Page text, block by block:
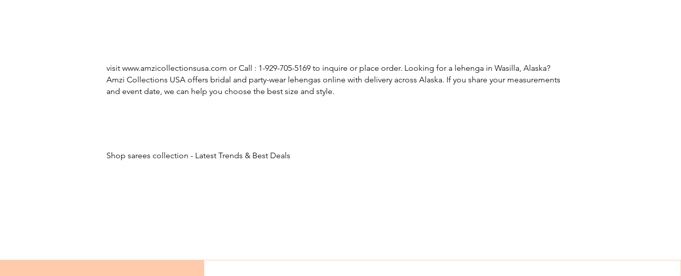
visit www.amzicollectionsusa.com or Call : 1-929-705-5169 to inquire or place order. Looking for a lehenga in Wasilla, Alaska?
Amzi Collections USA offers bridal and party-wear lehengas online with delivery across Alaska. If you share your measurements
and event date, we can help you choose the best size and style.
Shop sarees collection - Latest Trends & Best Deals